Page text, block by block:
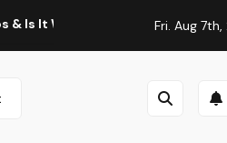
Using? Continua AI
Fri. Aug